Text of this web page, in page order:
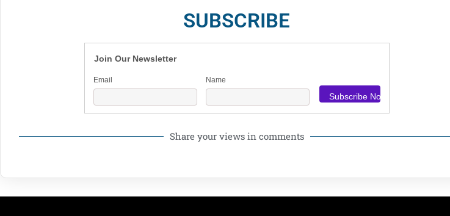
SUBSCRIBE
Join Our Newsletter
Email Name
Share your views in comments